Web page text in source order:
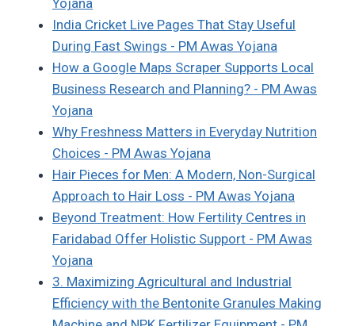
Yojana
India Cricket Live Pages That Stay Useful
During Fast Swings - PM Awas Yojana
How a Google Maps Scraper Supports Local
Business Research and Planning? - PM Awas
Yojana
Why Freshness Matters in Everyday Nutrition
Choices - PM Awas Yojana
Hair Pieces for Men: A Modern, Non-Surgical
Approach to Hair Loss - PM Awas Yojana
Beyond Treatment: How Fertility Centres in
Faridabad Offer Holistic Support - PM Awas
Yojana
3. Maximizing Agricultural and Industrial
Efficiency with the Bentonite Granules Making